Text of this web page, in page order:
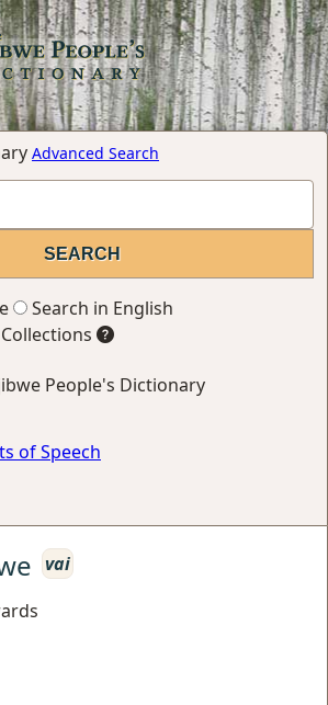
Advanced Search
Search in English
People's Dictionary
of Speech
vai